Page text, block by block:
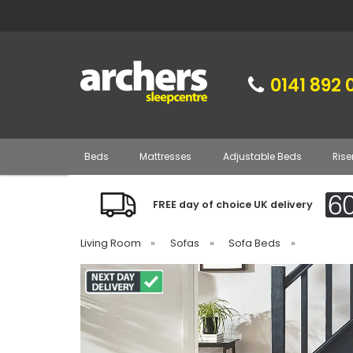
0141 892
Beds Mattresses Adjustable Beds
FREE day of choice UK delivery
Living Room » Sofas » Sofa Beds »